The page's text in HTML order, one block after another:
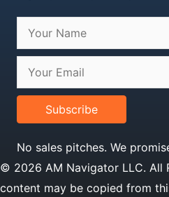
Subscribe
No sales pitches. We
© 2026 AM Navigator LLC. All
content may be copied from